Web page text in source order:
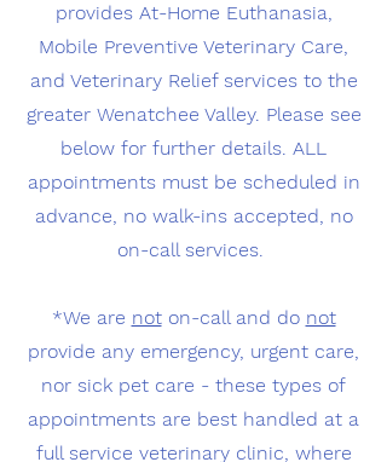
provides At-Home Euthanasia,
Mobile Preventive Veterinary Care,
and Veterinary Relief services to the
greater Wenatchee Valley. Please see
below for further details. ALL
appointments must be scheduled in
advance, no walk-ins accepted, no
on-call services.
*We are noton-call and do not
provide any emergency, urgent care,
nor sick pet care - these types of
appointments are best handled at a
full service veterinary clinic, where